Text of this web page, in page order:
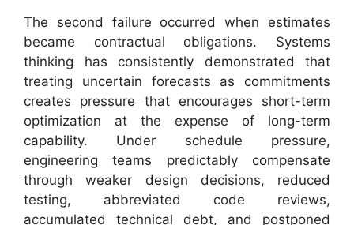
The second failure occurred when estimates
became contractual obligations. Systems
thinking has consistently demonstrated that
treating uncertain forecasts as commitments
creates pressure that encourages short-term
optimization at the expense of long-term
capability. Under schedule pressure,
engineering teams predictably compensate
through weaker design decisions, reduced
testing, abbreviated code reviews,
accumulated technical debt, and postponed